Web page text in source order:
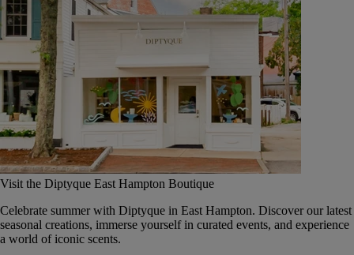
Visit the Diptyque East Hampton Boutique
Celebrate summer with Diptyque in East Hampton. Discover our latest
seasonal creations, immerse yourself in curated events, and experience
a world of iconic scents.